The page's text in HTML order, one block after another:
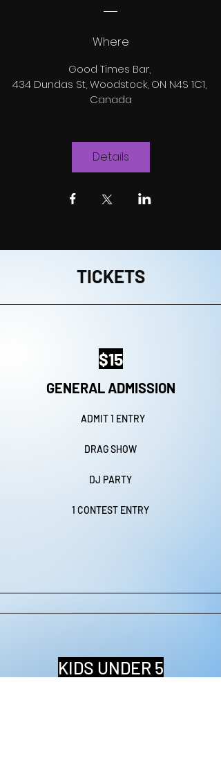
Where
Good Times Bar,
434 Dundas St, Woodstock, ON N4S 1C1,
Canada
Details
TICKETS
$15
GENERAL ADMISSION
ADMIT 1 ENTRY
DRAG SHOW
DJ PARTY
1 CONTEST ENTRY
KIDS UNDER 5